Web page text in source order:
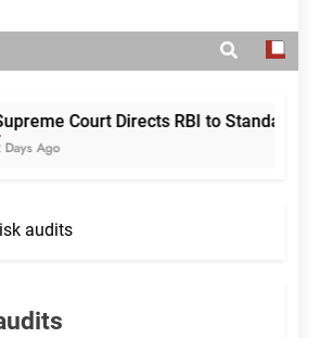
Court Directs RBI to
Ago
audits